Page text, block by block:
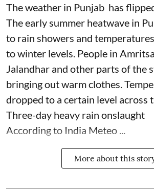
The weather in Punjab has
The early summer heatwave in
to rain showers and
to winter levels. People in
Jalandhar and other parts of the
bringing out warm clothes.
dropped to a certain level across
Three-day heavy rain onslaught
According to India Meteo ...
More about this